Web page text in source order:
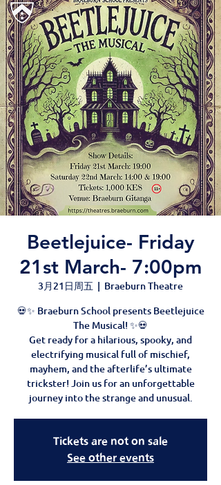
Beetlejuice- Friday
21st March- 7:00pm
3月21日周五
  |
Braeburn Theatre
💀✨ Braeburn School presents Beetlejuice
The Musical! ✨💀
Get ready for a hilarious, spooky, and
electrifying musical full of mischief,
mayhem, and the afterlife’s ultimate
trickster! Join us for an unforgettable
journey into the strange and unusual.
Tickets are not on sale
See other events